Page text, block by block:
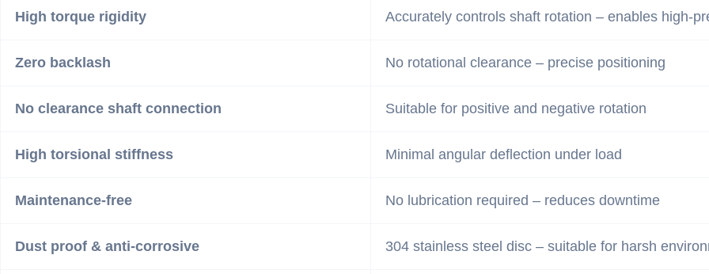
High torque rigidity Accurately controls shaft rotation – enables high-
Zero backlash No rotational clearance – precise positioning
No clearance shaft connection Suitable for positive and negative rotation
High torsional stiffness Minimal angular deflection under load
Maintenance-free No lubrication required – reduces downtime
Dust proof & anti-corrosive 304 stainless steel disc – suitable for harsh